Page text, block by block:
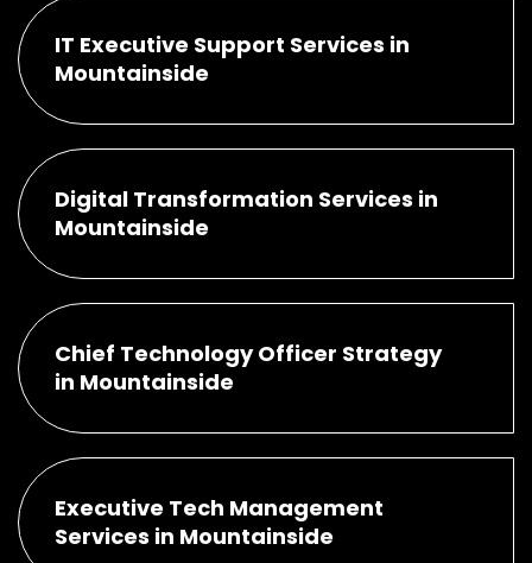
IT Executive Support Services in
Mountainside
Digital Transformation Services in
Mountainside
Chief Technology Officer Strategy
in Mountainside
Executive Tech Management
Services in Mountainside